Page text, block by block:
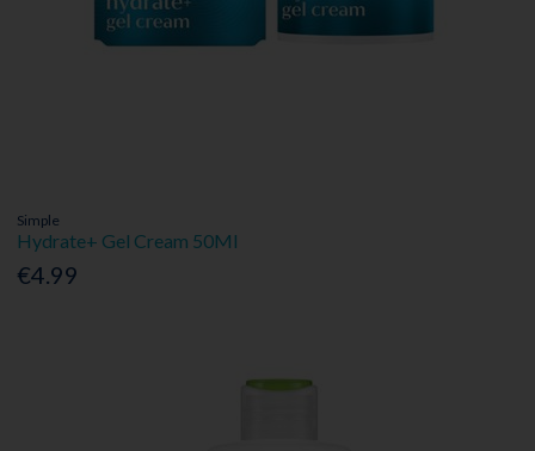
Simple
Hydrate+ Gel Cream 50Ml
€4.99